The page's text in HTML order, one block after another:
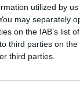
utilized by
may separately
on the IAB’s list
third parties on the
third parties.